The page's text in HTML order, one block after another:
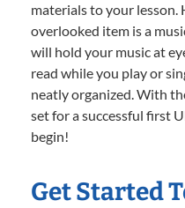
materials to your lesson.
overlooked item is a
will hold your music at
read while you play or
neatly organized. With
set for a successful first
begin!
Get Started